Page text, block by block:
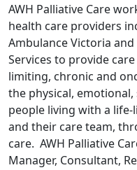
AWH Palliative Care
health care providers
Ambulance Victoria
Services to provide
limiting, chronic and
the physical,
people living with a
and their care team,
care. AWH Palliative
Manager, Consultant,